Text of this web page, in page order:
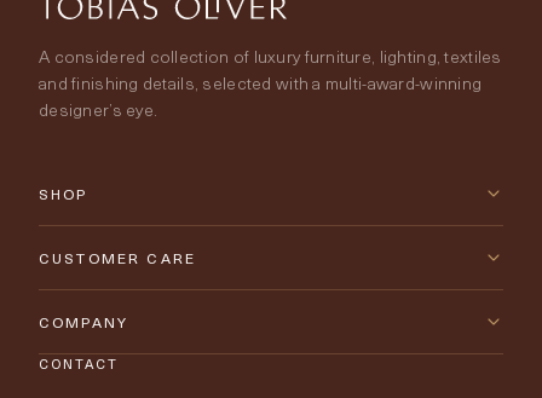
A considered collection of luxury furniture, lighting, textiles
and finishing details, selected with a multi-award-winning
designer’s eye.
SHOP
New Arrivals
Lighting
CUSTOMER CARE
Contact Us
Delivery & Returns
COMPANY
CONTACT